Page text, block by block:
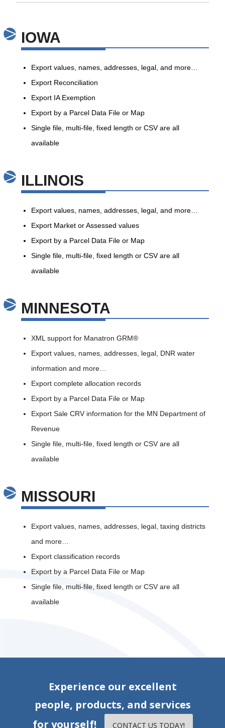
IOWA
Export values, names, addresses, legal, and more…
Export Reconciliation
Export IA Exemption
Export by a Parcel Data File or Map
Single file, multi-file, fixed length or CSV are all
available
ILLINOIS
Export values, names, addresses, legal, and more…
Export Market or Assessed values
Export by a Parcel Data File or Map
Single file, multi-file, fixed length or CSV are all
available
MINNESOTA
XML support for Manatron GRM®
Export values, names, addresses, legal, DNR water
information and more…
Export complete allocation records
Export by a Parcel Data File or Map
Export Sale CRV information for the MN Department of
Revenue
Single file, multi-file, fixed length or CSV are all
available
MISSOURI
Export values, names, addresses, legal, taxing districts
and more…
Export classification records
Export by a Parcel Data File or Map
Single file, multi-file, fixed length or CSV are all
available
Experience our excellent
people, products, and services
for yourself!
CONTACT US TODAY!